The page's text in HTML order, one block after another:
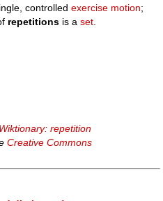
controlledexercise motion;
repetitions is aset
Wiktionary: repetition
Creative Commons